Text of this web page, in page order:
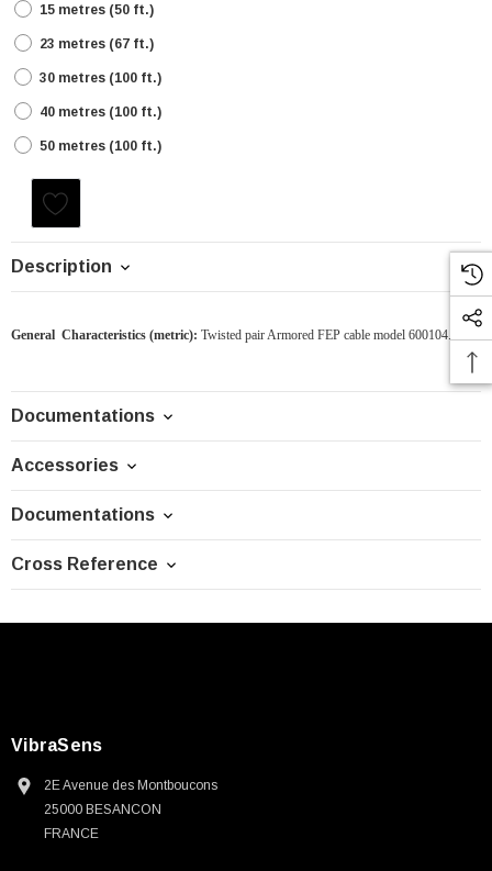
15 metres (50 ft.)
23 metres (67 ft.)
30 metres (100 ft.)
40 metres (100 ft.)
50 metres (100 ft.)
Current
Description
General Characteristics (metric): Twisted pair Armored FEP cable model 600104.31
Documentations
Accessories
Documentations
Cross Reference
VibraSens
2E Avenue des Montboucons
25000 BESANCON
FRANCE